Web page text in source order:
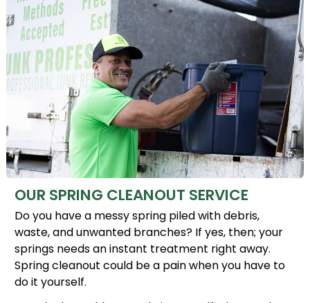
OUR SPRING CLEANOUT SERVICE
Do you have a messy spring piled with debris,
waste, and unwanted branches? If yes, then; your
springs needs an instant treatment right away.
Spring cleanout could be a pain when you have to
do it yourself.